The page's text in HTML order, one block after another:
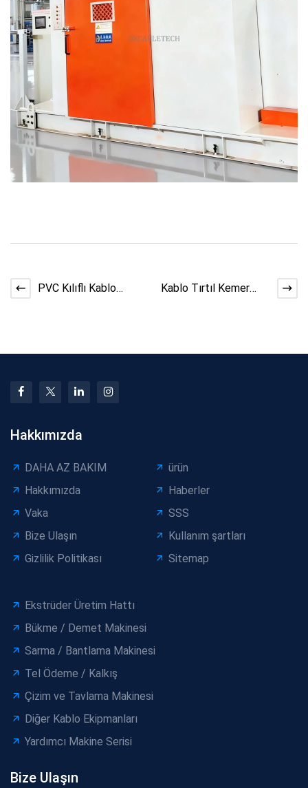
PVC Kılıflı Kablo
Kablo Tırtıl Kemer
Hakkımızda
DAHA AZ BAKIM
ürün
Hakkımızda
Haberler
Vaka
SSS
Bize Ulaşın
Kullanım şartları
Gizlilik Politikası
Sitemap
Ekstrüder Üretim Hattı
Bükme / Demet Makinesi
Sarma / Bantlama Makinesi
Tel Ödeme / Kalkış
Çizim ve Tavlama Makinesi
Diğer Kablo Ekipmanları
Yardımcı Makine Serisi
Bize Ulaşın